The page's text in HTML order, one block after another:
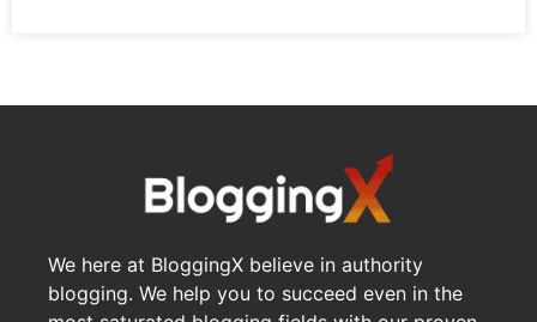
We here at BloggingX believe in authority
blogging. We help you to succeed even in the